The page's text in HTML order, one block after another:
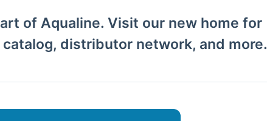
of Aqualine. Visit our new home for
distributor network, and more.